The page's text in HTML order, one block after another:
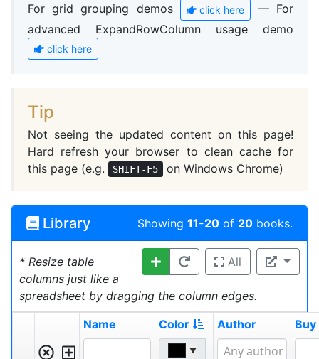
For grid grouping demos click here
— For
advanced ExpandRowColumn usage demo
click here
Tip
Not seeing the updated content on this page!
Hard refresh your browser to clean cache for
this page (e.g.
SHIFT-F5 on Windows Chrome)
Showing 11-20 of 20 books.
Library
All
* Resize table
columns just like a
spreadsheet by dragging the column edges.
Name
Color Author
▼